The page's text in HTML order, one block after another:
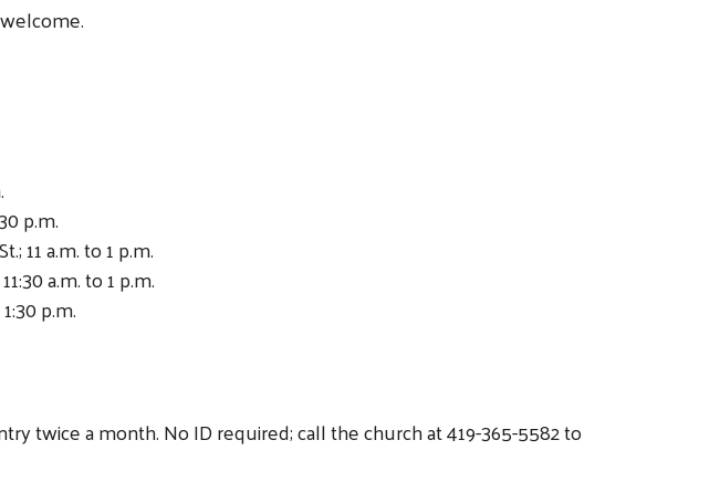
p.m.
11 a.m. to 1 p.m.
a.m. to 1 p.m.
p.m.
twice a month. No ID required; call the church at 419-365-5582 to